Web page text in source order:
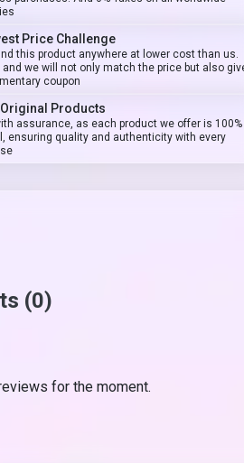
Price Challenge
this product anywhere at lower cost than us.
and we will not only match the price but also
coupon
Original Products
assurance, as each product we offer is 100%
ensuring quality and authenticity with every
(0)
for the moment.